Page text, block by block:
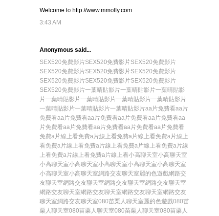
Welcome to http://www.mmofly.com
3:43 AM
Anonymous said...
SEX520免費影片SEX520免費影片SEX520免費影片
SEX520免費影片SEX520免費影片SEX520免費影片
SEX520免費影片SEX520免費影片SEX520免費影片
SEX520免費影片一葉晴貼影片一葉晴貼影片一葉晴貼影
片一葉晴貼影片一葉晴貼影片一葉晴貼影片一葉晴貼影片
一葉晴貼影片一葉晴貼影片一葉晴貼影片aa片免費看aa片
免費看aa片免費看aa片免費看aa片免費看aa片免費看aa
片免費看aa片免費看aa片免費看aa片免費看aa片免費看
免費a片線上看免費a片線上看免費a片線上看免費a片線上
看免費a片線上看免費a片線上看免費a片線上看免費a片線
上看免費a片線上看免費a片線上看小高聊天室小高聊天室
小高聊天室小高聊天室小高聊天室小高聊天室小高聊天室
小高聊天室小高聊天室網路交友聊天室麗的色遊戲網路交
友聊天室網路交友聊天室網路交友聊天室網路交友聊天室
網路交友聊天室網路交友聊天室網路交友聊天室網路交友
聊天室網路交友聊天室080苗栗人聊天室麗的色遊戲080苗
栗人聊天室080苗栗人聊天室080苗栗人聊天室080苗栗人